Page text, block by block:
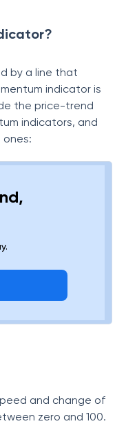
by a line that
indicator is
the price-trend
indicators, and
ones:
and change of
zero and 100.